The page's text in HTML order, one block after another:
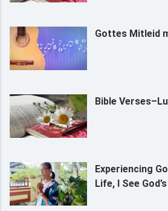
Gottes Mitleid
Bible
Experiencing
Life, I See